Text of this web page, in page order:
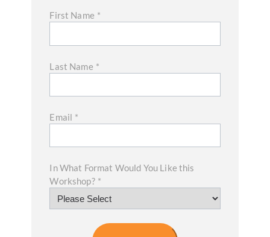
First Name *
Last Name *
Email *
In What Format Would You Like this
Workshop? *